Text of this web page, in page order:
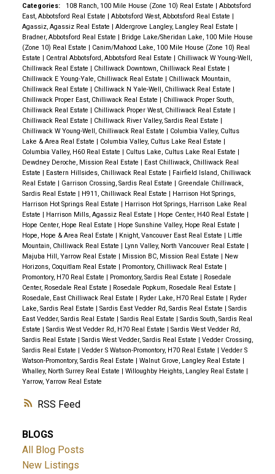
RSS
Categories: 108 Ranch, 100 Mile House (Zone 10) Real Estate
Abbotsford
East, Abbotsford Real Estate
Abbotsford West, Abbotsford Real Estate
Agassiz, Agassiz Real Estate
Aldergrove Langley, Langley Real Estate
Bradner, Abbotsford Real Estate
Bridge Lake/Sheridan Lake, 100 Mile House
(Zone 10) Real Estate
Canim/Mahood Lake, 100 Mile House (Zone 10) Real
Estate
Central Abbotsford, Abbotsford Real Estate
Chilliwack W Young-Well,
Chilliwack Real Estate
Chilliwack Downtown, Chilliwack Real Estate
Chilliwack E Young-Yale, Chilliwack Real Estate
Chilliwack Mountain,
Chilliwack Real Estate
Chilliwack N Yale-Well, Chilliwack Real Estate
Chilliwack Proper East, Chilliwack Real Estate
Chilliwack Proper South,
Chilliwack Real Estate
Chilliwack Proper West, Chilliwack Real Estate
Chilliwack Real Estate
Chilliwack River Valley, Sardis Real Estate
Chilliwack W Young-Well, Chilliwack Real Estate
Columbia Valley, Cultus
Lake & Area Real Estate
Columbia Valley, Cultus Lake Real Estate
Columbia Valley, H60 Real Estate
Cultus Lake, Cultus Lake Real Estate
Dewdney Deroche, Mission Real Estate
East Chilliwack, Chilliwack Real
Estate
Eastern Hillsides, Chilliwack Real Estate
Fairfield Island, Chilliwack
Real Estate
Garrison Crossing, Sardis Real Estate
Greendale Chilliwack,
Sardis Real Estate
H911, Chilliwack Real Estate
Harrison Hot Springs,
Harrison Hot Springs Real Estate
Harrison Hot Springs, Harrison Lake Real
Estate
Harrison Mills, Agassiz Real Estate Hope Center, H40 Real Estate
Hope Center, Hope Real Estate
Hope Sunshine Valley, Hope Real Estate
Hope, Hope & Area Real Estate
Knight, Vancouver East Real Estate
Little
Mountain, Chilliwack Real Estate
Lynn Valley, North Vancouver Real Estate
Majuba Hill, Yarrow Real Estate
Mission BC, Mission Real Estate
New
Horizons, Coquitlam Real Estate
Promontory, Chilliwack Real Estate
Promontory, H70 Real Estate
Promontory, Sardis Real Estate
Rosedale
Center, Rosedale Real Estate
Rosedale Popkum, Rosedale Real Estate
Rosedale, East Chilliwack Real Estate
Ryder Lake, H70 Real Estate
Ryder
Lake, Sardis Real Estate
Sardis East Vedder Rd, Sardis Real Estate
Sardis
East Vedder, Sardis Real Estate
Sardis Real Estate
Sardis South, Sardis Real
Estate
Sardis West Vedder Rd, H70 Real Estate
Sardis West Vedder Rd,
Sardis Real Estate
Sardis West Vedder, Sardis Real Estate
Vedder Crossing,
Sardis Real Estate
Vedder S Watson-Promontory, H70 Real Estate
Vedder S
Watson-Promontory, Sardis Real Estate
Walnut Grove, Langley Real Estate
Whalley, North Surrey Real Estate
Willoughby Heights, Langley Real Estate
Yarrow, Yarrow Real Estate
BLOGS
All Blog Posts
New Listings